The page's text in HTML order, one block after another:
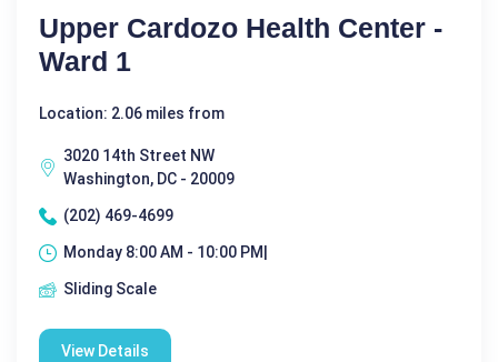
Upper Cardozo Health Center -
Ward 1
Location: 2.06 miles from
3020 14th Street NW
Washington, DC - 20009
(202) 469-4699
Monday 8:00 AM - 10:00 PM|
Sliding Scale
View Details